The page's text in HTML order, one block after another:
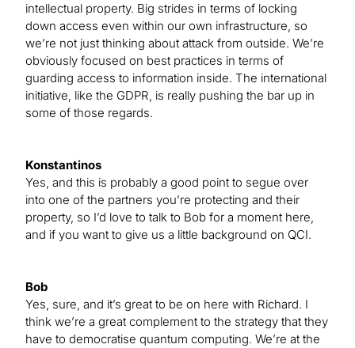
intellectual property. Big strides in terms of locking
down access even within our own infrastructure, so
we’re not just thinking about attack from outside. We’re
obviously focused on best practices in terms of
guarding access to information inside. The international
initiative, like the GDPR, is really pushing the bar up in
some of those regards.
Konstantinos
Yes, and this is probably a good point to segue over
into one of the partners you’re protecting and their
property, so I’d love to talk to Bob for a moment here,
and if you want to give us a little background on QCI.
Bob
Yes, sure, and it’s great to be on here with Richard. I
think we’re a great complement to the strategy that they
have to democratise quantum computing. We’re at the